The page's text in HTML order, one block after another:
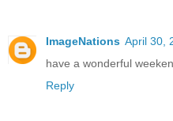
ImageNations April 30,
have a wonderful
Reply